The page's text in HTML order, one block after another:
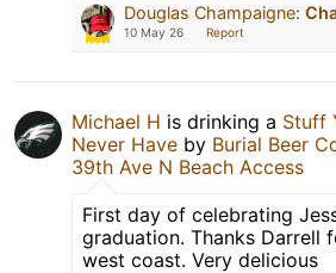
Douglas Champaigne:
10 May 26 Report
Michael H is drinking a Stuff
Never Have by Burial Beer
39th Ave N Beach Access
First day of celebrating
graduation. Thanks Darrell
west coast. Very delicious